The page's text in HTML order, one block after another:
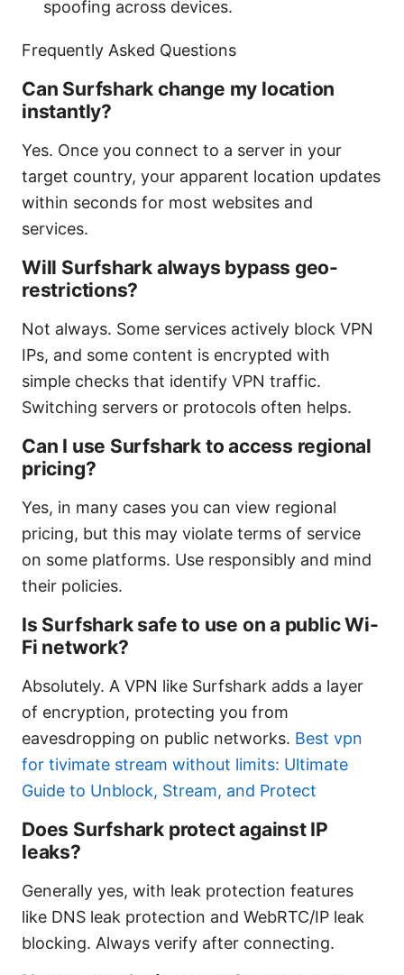
spoofing across devices.
Frequently Asked Questions
Can Surfshark change my location
instantly?
Yes. Once you connect to a server in your
target country, your apparent location updates
within seconds for most websites and
services.
Will Surfshark always bypass geo-
restrictions?
Not always. Some services actively block VPN
IPs, and some content is encrypted with
simple checks that identify VPN traffic.
Switching servers or protocols often helps.
Can I use Surfshark to access regional
pricing?
Yes, in many cases you can view regional
pricing, but this may violate terms of service
on some platforms. Use responsibly and mind
their policies.
Is Surfshark safe to use on a public Wi-
Fi network?
Absolutely. A VPN like Surfshark adds a layer
of encryption, protecting you from
eavesdropping on public networks. Best vpn
for tivimate stream without limits: Ultimate
Guide to Unblock, Stream, and Protect
Does Surfshark protect against IP
leaks?
Generally yes, with leak protection features
like DNS leak protection and WebRTC/IP leak
blocking. Always verify after connecting.